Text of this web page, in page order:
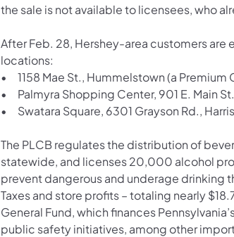
the sale is not available to licensees, who
After Feb. 28, Hershey-area customers are
locations:
•
1158 Mae St., Hummelstown (a
•
Palmyra Shopping Center, 901 E. Main
•
Swatara Square, 6301 Grayson Rd.,
The PLCB regulates the distribution of
statewide, and licenses 20,000 alcohol
prevent dangerous and underage drinking
Taxes and store profits – totaling nearly
General Fund, which finances
public safety initiatives, among other